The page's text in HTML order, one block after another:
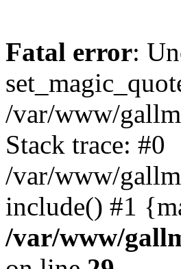
Fatal error:
/var/www/
Stack trace: #0
/var/www/
include() #1
/var/www/